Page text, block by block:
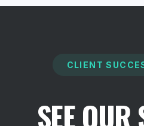
CLIENT
SEE OUR